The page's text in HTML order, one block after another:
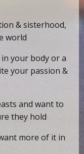
& sisterhood,
world
your body or a
your passion &
and want to
they hold
more of it in